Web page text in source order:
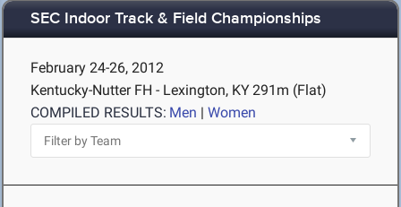
SEC Indoor Track & Field Championships
February 24-26, 2012
Kentucky-Nutter FH - Lexington, KY291m (Flat)
COMPILED RESULTS: Men | Women